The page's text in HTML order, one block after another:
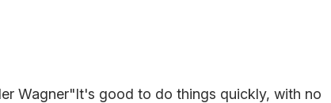
Wagner"It's good to do things quickly, with no